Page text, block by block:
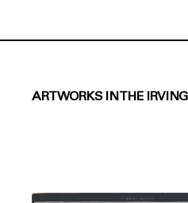
ARTWORKS IN THE